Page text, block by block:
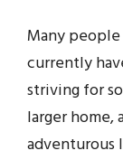
Many
currently
striving for
larger home,
adventurous